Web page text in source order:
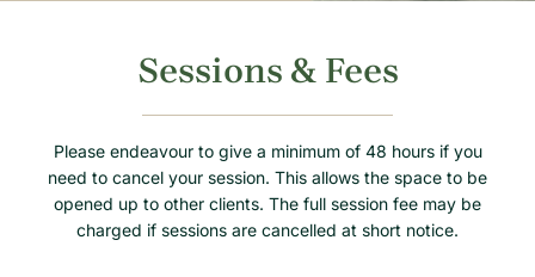
Sessions & Fees
Please endeavour to give a minimum of 48 hours if you
need to cancel your session. This allows the space to be
opened up to other clients. The full session fee may be
charged if sessions are cancelled at short notice.